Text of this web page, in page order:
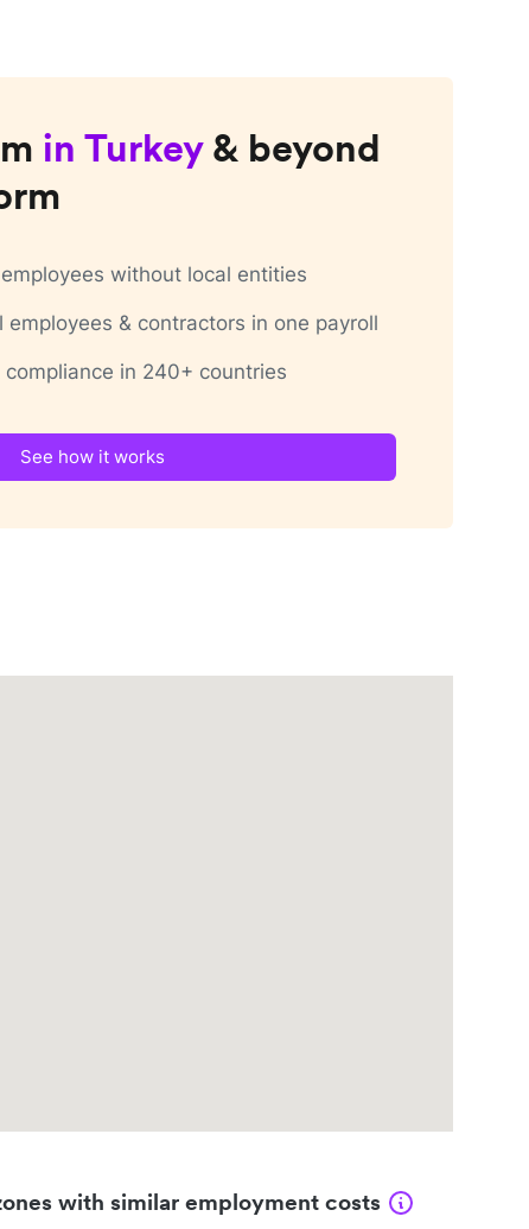
in Turkey & beyond
without local entities
employees & contractors in one payroll
in 240+ countries
See how it works
with similar employment costs